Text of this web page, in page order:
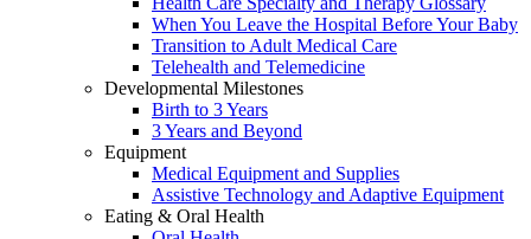
When You Leave the Hospital Before Your Baby
Transition to Adult Medical Care
Telehealth and Telemedicine
Developmental Milestones
Birth to 3 Years
3 Years and Beyond
Equipment
Medical Equipment and Supplies
Assistive Technology and Adaptive Equipment
Eating & Oral Health